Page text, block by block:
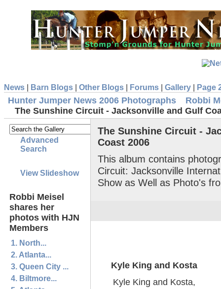
News Barn Blogs Other Blogs Forums Gallery Page
Hunter Jumper News 2006 Photographs
Robbi
The Sunshine Circuit - Jacksonville and Gulf
Advanced
Search
View Slideshow
Robbi Meisel
shares her
photos with HJN
Members
1. North...
2. Atlanta...
3. Queen City ...
4. Biltmore...
The Sunshine Circuit -
Coast 2006
This album contains
Circuit: Jacksonville
Show as Well as Photo's
Kyle King and Kosta
Kyle King and Kosta,